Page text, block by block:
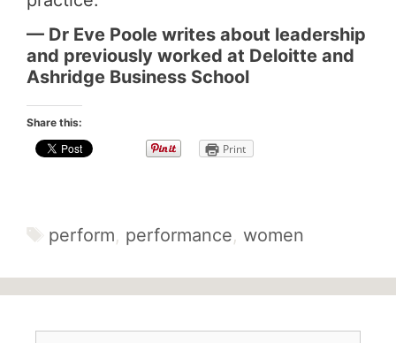
— Dr Eve Poole writes about leadership
and previously worked at Deloitte and
Ashridge Business School
Share this:
Print
Tags
perform, performance, women